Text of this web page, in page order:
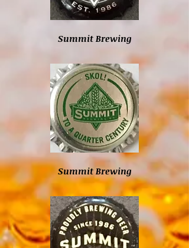
Summit Brewing
Summit Brewing